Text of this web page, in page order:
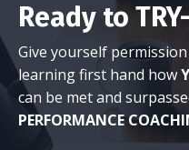
Ready to
Give yourself
learning first hand how
can be met and
PERFORMANCE